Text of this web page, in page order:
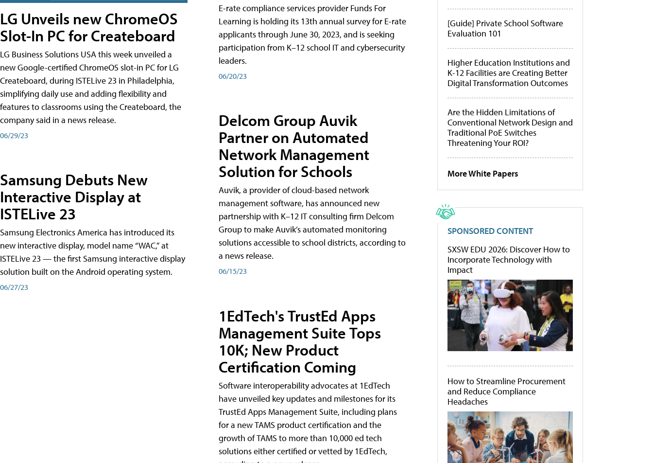
LG Unveils new ChromeOS
Slot-In PC for Createboard
LG Business Solutions USA this week unveiled a
new Google-certified ChromeOS slot-in PC for LG
Createboard, during ISTELive 23 in Philadelphia,
simplifying daily use and adding flexibility and
features to classrooms using the Createboard, the
company said in a news release.
06/29/23
Samsung Debuts New
Interactive Display at
ISTELive 23
Samsung Electronics America has introduced its
new interactive display, model name “WAC,” at
ISTELive 23 — the first Samsung interactive display
solution built on the Android operating system.
06/27/23
E-rate compliance services provider Funds For
Learning is holding its 13th annual survey for E-rate
applicants through June 30, 2023, and is seeking
participation from K–12 school IT and cybersecurity
leaders.
06/20/23
Delcom Group Auvik
Partner on Automated
Network Management
Solution for Schools
Auvik, a provider of cloud-based network
management software, has announced new
partnership with K–12 IT consulting firm Delcom
Group to make Auvik’s automated monitoring
solutions accessible to school districts, according to
a news release.
06/15/23
1EdTech's TrustEd Apps
Management Suite Tops
10K; New Product
Certification Coming
Software interoperability advocates at 1EdTech
have unveiled key updates and milestones for its
TrustEd Apps Management Suite, including plans
for a new TAMS product certification and the
growth of TAMS to more than 10,000 ed tech
solutions either certified or vetted by 1EdTech,
[Guide] Private School Software
Evaluation 101
Higher Education Institutions and
K-12 Facilities are Creating Better
Digital Transformation Outcomes
Are the Hidden Limitations of
Conventional Network Design and
Traditional PoE Switches
Threatening Your ROI?
More White Papers
SPONSORED CONTENT
SXSW EDU 2026: Discover How to
Incorporate Technology with
Impact
How to Streamline Procurement
and Reduce Compliance
Headaches